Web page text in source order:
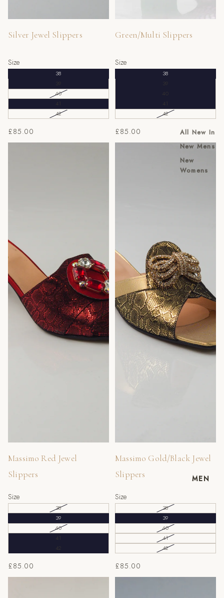
All New In
New Mens
New
Womens
MEN
Silver Jewel Slippers
Size
38
39
40
41
42
£85.00
Green/Multi Slippers
Size
38
39
40
41
42
£85.00
Massimo Red Jewel
Slippers
Size
38
39
40
41
42
£85.00
Massimo Gold/Black Jewel
Massimo Gold/Black Jewel
Slippers
Size
38
39
40
41
42
£85.00